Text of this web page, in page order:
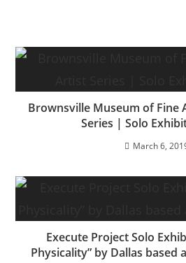
Brownsville Museum of Fine
Series | Solo
March 6,
Execute Project Solo
Physicality” by Dallas based